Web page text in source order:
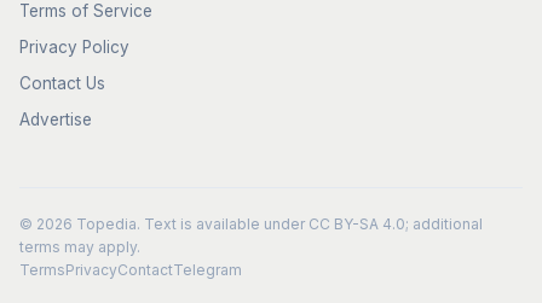
Terms of Service
Privacy Policy
Contact Us
Advertise
© 2026 Topedia. Text is available under CC BY-SA 4.0; additional
terms may apply.
TermsPrivacyContactTelegram